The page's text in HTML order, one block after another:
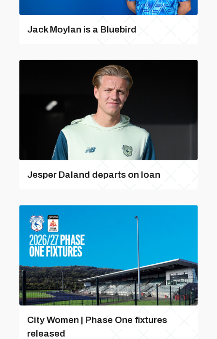
Jack Moylan is a Bluebird
Jesper Daland departs on loan
City Women | Phase One fixtures
released